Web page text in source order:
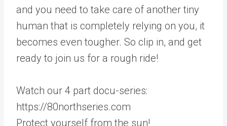
and you need to take care of another tiny
human that is completely relying on you, it
becomes even tougher. So clip in, and get
ready to join us for a rough ride!
Watch our 4 part docu-series:
https://80northseries.com
Protect yourself from the sun!